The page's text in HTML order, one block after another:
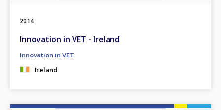
2014
Innovation in VET - Ireland
Innovation in VET
Ireland